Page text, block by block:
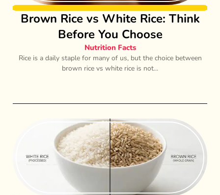
Brown Rice vs White Rice: Think
Before You Choose
Nutrition Facts
Rice is a daily staple for many of us, but the choice between
brown rice vs white rice is not...